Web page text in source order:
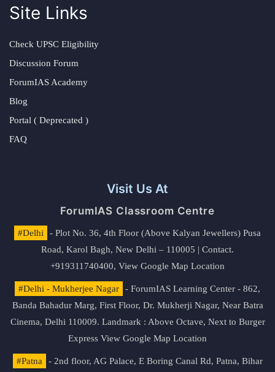
Site Links
Check UPSC Eligibility
Discussion Forum
ForumIAS Academy
Blog
Portal ( Deprecated )
FAQ
Visit Us At
ForumIAS Classroom Centre
#Delhi
- Plot No. 36, 4th Floor (Above Kalyan Jewellers) Pusa
Road, Karol Bagh, New Delhi – 110005 | Contact.
+919311740400, View Google Map Location
#Delhi - Mukherjee Nagar
- ForumIAS Learning Center - 862,
Banda Bahadur Marg, First Floor, Dr. Mukherji Nagar, Near Batra
Cinema, Delhi 110009. Landmark : Above Octave, Next to Burger
Express View Google Map Location
#Patna - 2nd floor, AG Palace, E Boring Canal Rd, Patna, Bihar